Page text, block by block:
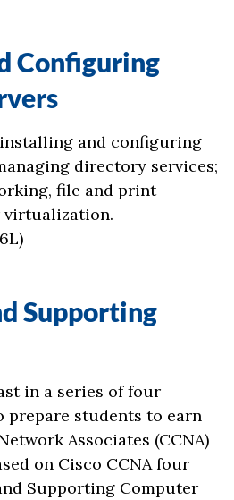
Configuring
and configuring
directory services;
file and print
virtualization.
Supporting
in a series of four
prepare students to earn
Associates (CCNA)
on Cisco CCNA four
Supporting Computer